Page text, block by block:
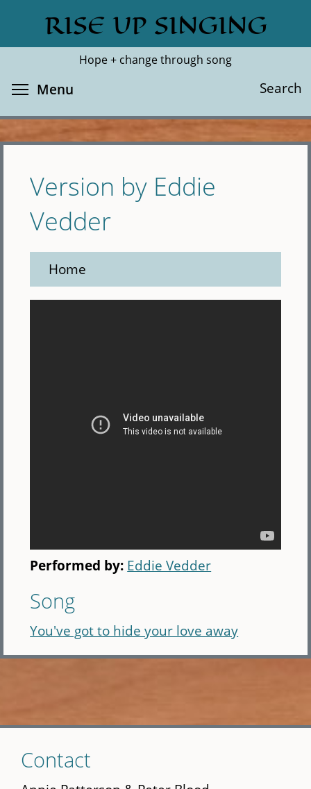
main
RISE UP SINGING
Hope + change through song
Search
Search
Menu
Version by Eddie
Vedder
Home
Performed by: Eddie Vedder
Song
You've got to hide your love away
toContact